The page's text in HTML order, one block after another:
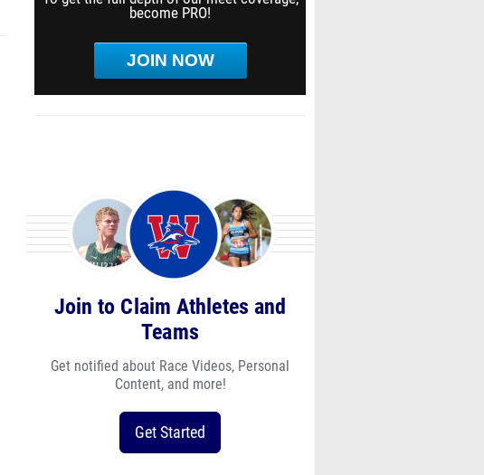
become PRO!
JOIN NOW
Join to Claim Athletes and
Teams
Get notified about Race Videos, Personal
Content, and more!
Get Started